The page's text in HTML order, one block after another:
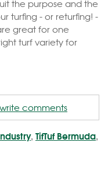
the purpose and the
turfing - or returfing! -
great for one
turf variety for
comments
, TifTuf Bermuda,